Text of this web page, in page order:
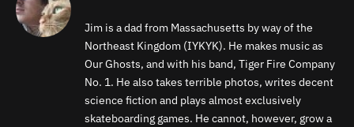
Jim is a dad from Massachusetts by way of the
Northeast Kingdom (IYKYK). He makes music as
Our Ghosts, and with his band, Tiger Fire Company
No. 1. He also takes terrible photos, writes decent
science fiction and plays almost exclusively
skateboarding games. He cannot, however, grow a